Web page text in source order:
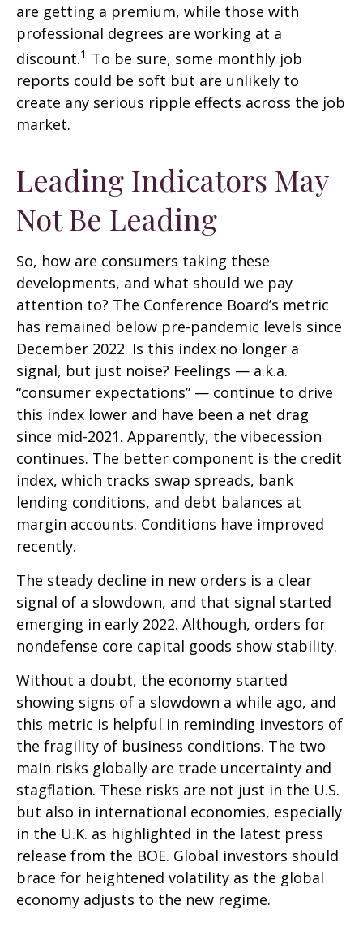
are getting a premium, while those with
professional degrees are working at a
discount.1 To be sure, some monthly job
reports could be soft but are unlikely to
create any serious ripple effects across the job
market.
Leading Indicators May
Not Be Leading
So, how are consumers taking these
developments, and what should we pay
attention to? The Conference Board’s metric
has remained below pre-pandemic levels since
December 2022. Is this index no longer a
signal, but just noise? Feelings — a.k.a.
“consumer expectations” — continue to drive
this index lower and have been a net drag
since mid-2021. Apparently, the vibecession
continues. The better component is the credit
index, which tracks swap spreads, bank
lending conditions, and debt balances at
margin accounts. Conditions have improved
recently.
The steady decline in new orders is a clear
signal of a slowdown, and that signal started
emerging in early 2022. Although, orders for
nondefense core capital goods show stability.
Without a doubt, the economy started
showing signs of a slowdown a while ago, and
this metric is helpful in reminding investors of
the fragility of business conditions. The two
main risks globally are trade uncertainty and
stagflation. These risks are not just in the U.S.
but also in international economies, especially
in the U.K. as highlighted in the latest press
release from the BOE. Global investors should
brace for heightened volatility as the global
economy adjusts to the new regime.